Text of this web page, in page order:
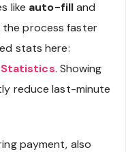
like auto-filland
the process faster
stats here:
Statistics. Showing
reduce last-minute
payment, also